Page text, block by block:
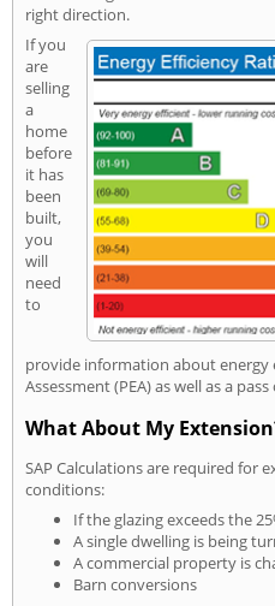
right direction.
If you
are
selling
a
home
before
it has
been
built,
you
will
need
to
provide information about energy
Assessment (PEA) as well as a
What About My
SAP Calculations are required for
conditions:
If the glazing exceeds the
A single dwelling is being
A commercial property is
Barn conversions